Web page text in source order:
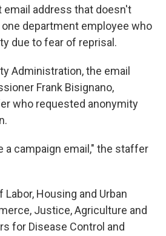
email address that doesn't
department employee who
due to fear of reprisal.
Administration, the email
Frank Bisignano,
who requested anonymity
a campaign email," the staffer
Housing and Urban
Justice, Agriculture and
for Disease Control and